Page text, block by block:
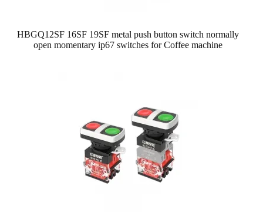
HBGQ12SF 16SF 19SF metal push button switch normally
open momentary ip67 switches for Coffee machine